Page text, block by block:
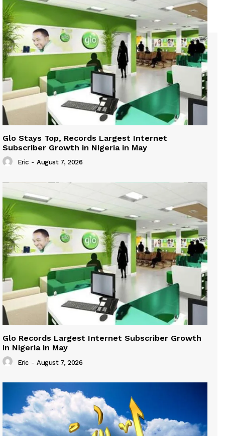
Glo Stays Top, Records Largest Internet
Subscriber Growth in Nigeria in May
Eric - August 7, 2026
Glo Records Largest Internet Subscriber Growth
in Nigeria in May
Eric - August 7, 2026